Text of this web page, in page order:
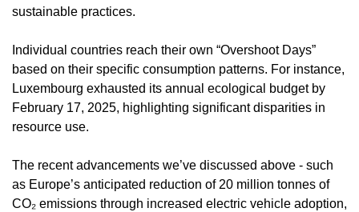
sustainable practices.
Individual countries reach their own “Overshoot Days”
based on their specific consumption patterns. For instance,
Luxembourg exhausted its annual ecological budget by
February 17, 2025, highlighting significant disparities in
resource use.
The recent advancements we’ve discussed above - such
as Europe’s anticipated reduction of 20 million tonnes of
CO₂ emissions through increased electric vehicle adoption,